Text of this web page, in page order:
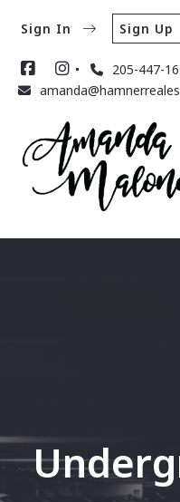
205-447-
Sign In Sign Up